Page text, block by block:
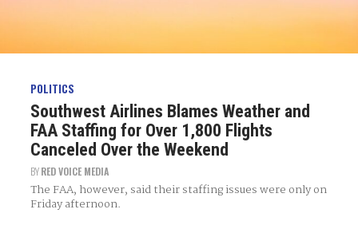
POLITICS
Southwest Airlines Blames Weather and
FAA Staffing for Over 1,800 Flights
Canceled Over the Weekend
BYRED VOICE MEDIA
The FAA, however, said their staffing issues were only on
Friday afternoon.